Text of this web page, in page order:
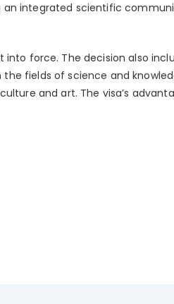
an integrated scientific
into force. The decision also
the fields of science and
and art. The visa’s